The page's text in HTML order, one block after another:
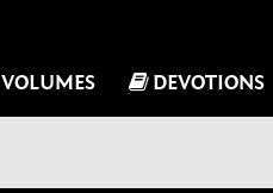
VOLUMES DEVOTIONS